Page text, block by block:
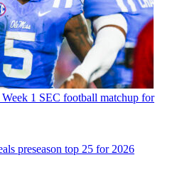
1 SEC football matchup for
preseason top 25 for 2026